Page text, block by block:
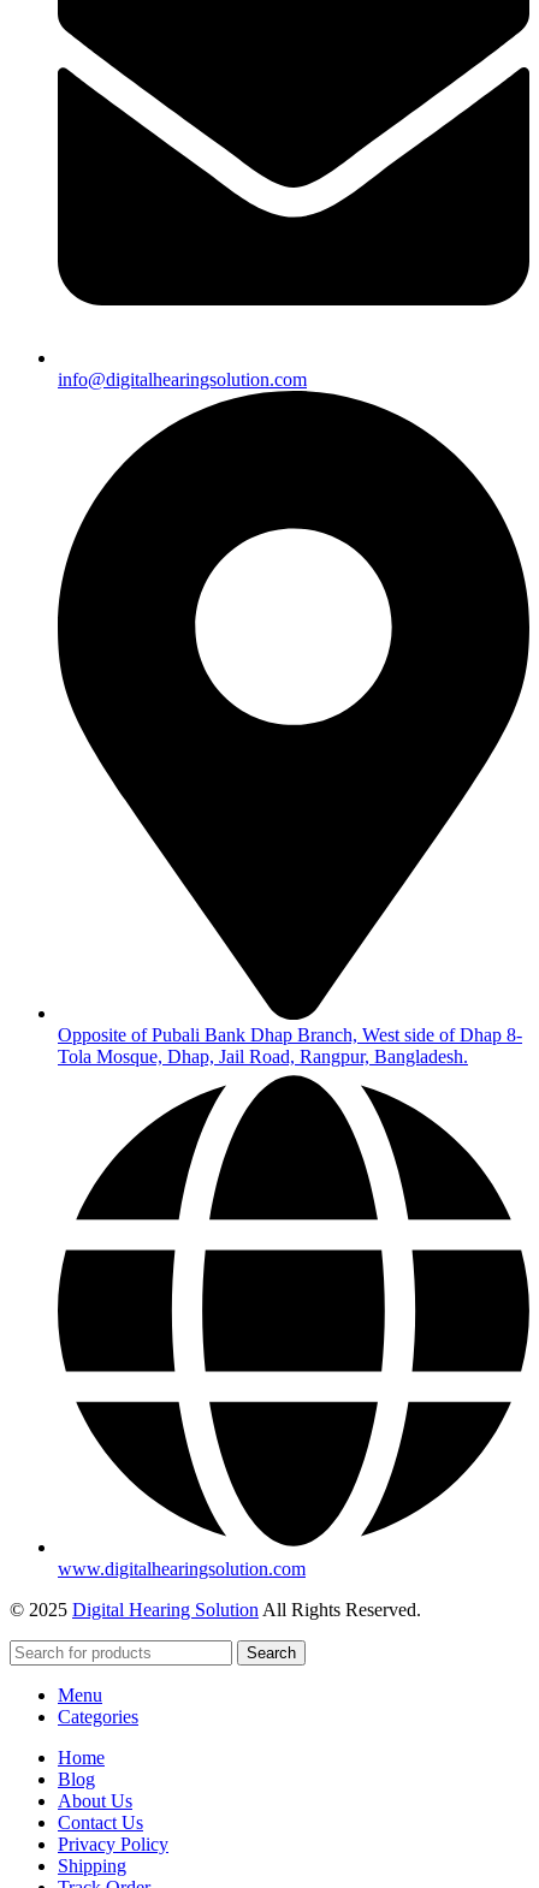
info@digitalhearingsolution.com
Opposite of Pubali Bank Dhap Branch, West side of Dhap 8-
Tola Mosque, Dhap, Jail Road, Rangpur, Bangladesh.
www.digitalhearingsolution.com
© 2025 Digital Hearing Solution All Rights Reserved.
Search
Menu
Categories
Home
Blog
About Us
Contact Us
Privacy Policy
Shipping